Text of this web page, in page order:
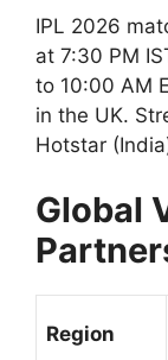
IPL 2026
at 7:30 PM
to 10:00 AM
in the UK.
Hotstar
Global
Region